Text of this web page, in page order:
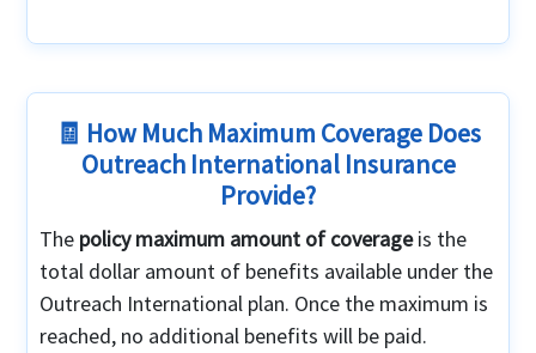
🧾 How Much Maximum Coverage Does
Outreach International Insurance
Provide?
The policy maximum amount of coverageis the
total dollar amount of benefits available under the
Outreach International plan. Once the maximum is
reached, no additional benefits will be paid.